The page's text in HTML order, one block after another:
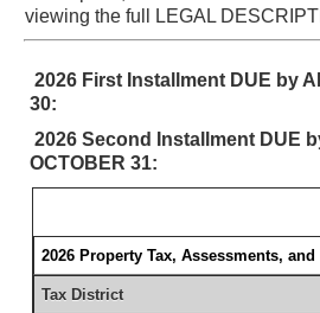
viewing the full LEGAL
2026 First Installment DUE by
30:
2026 Second Installment DUE
OCTOBER 31:
2026 Property Tax, Assessments, and
Tax District